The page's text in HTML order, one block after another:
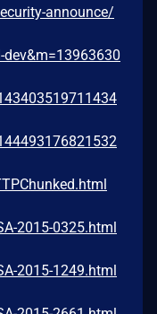
announce/
2015-0325.html
2015-1249.html